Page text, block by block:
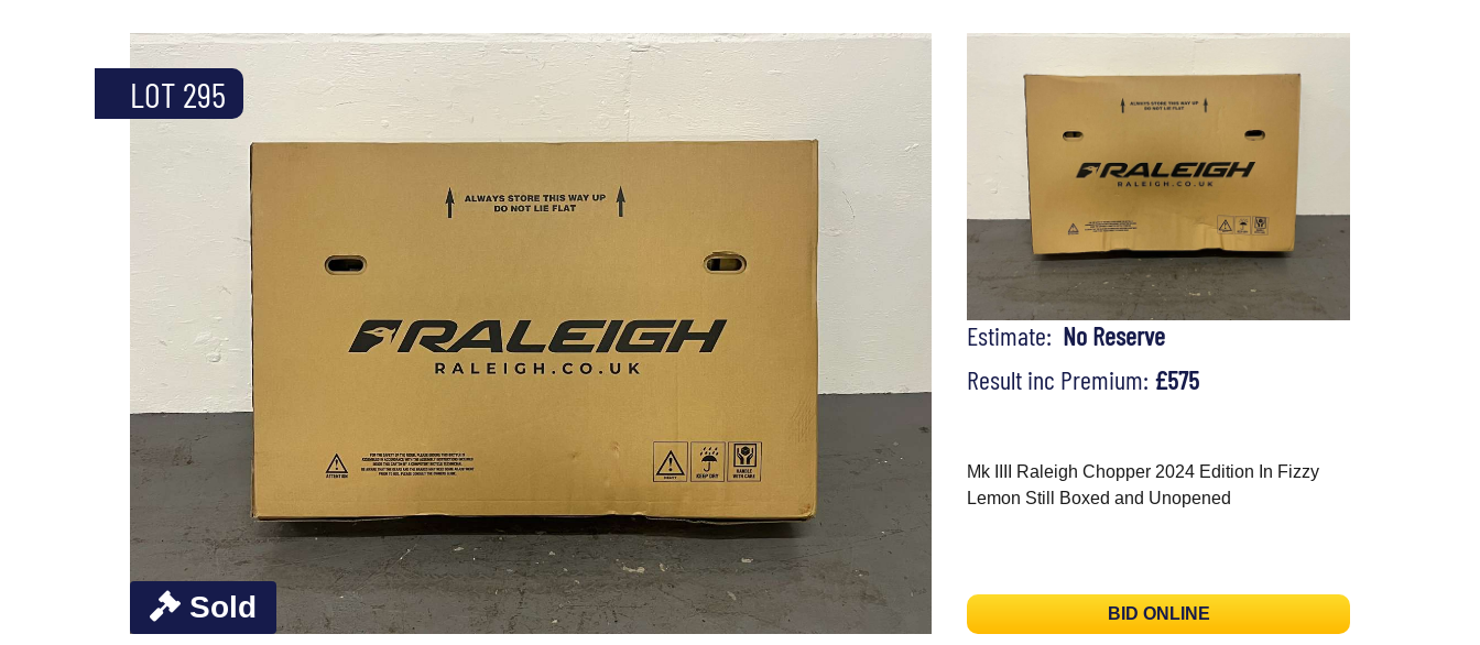
Sold
LOT 295
Estimate: No Reserve
Result inc Premium: £575
Mk IIII Raleigh Chopper 2024 Edition In Fizzy
Lemon Still Boxed and Unopened
BID ONLINE